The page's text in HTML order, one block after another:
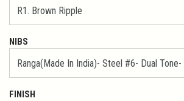
NIBS
FINISH